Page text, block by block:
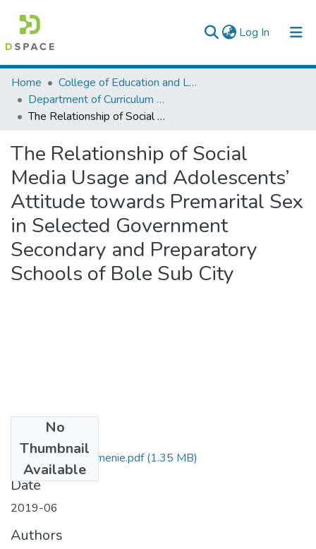
Log In (current)
Colleges, Institutes & Collections
Browse AAU-ETD
Home
College of Education and Language Studies
Department of Curriculum & Comparative Education
The Relationship of Social Media Usage and Adolescents’ Attitude towards Premarital Sex in Selected Government Secondary and Preparatory Schools of Bole Sub City
The Relationship of Social
Media Usage and Adolescents’
Attitude towards Premarital Sex
in Selected Government
Secondary and Preparatory
Schools of Bole Sub City
No
Thumbnail
Available
Sebsibachew Alamenie.pdf(1.35 MB)
Date
2019-06
Authors